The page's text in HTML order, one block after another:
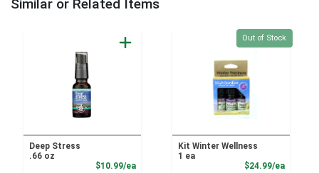
Similar or Related Items
Deep Stress
.66 oz
$10.99/eaProduct Price
Quantity 0
Out of Stock
Kit Winter Wellness
1 ea
$24.99/ea